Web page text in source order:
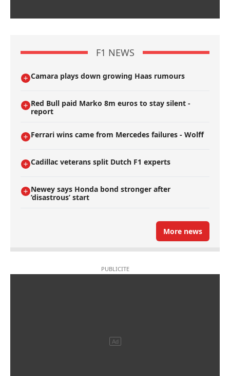
F1 NEWS
Camara plays down growing Haas rumours
Red Bull paid Marko 8m euros to stay silent -
report
Ferrari wins came from Mercedes failures - Wolff
Cadillac veterans split Dutch F1 experts
Newey says Honda bond stronger after
’disastrous’ start
More news